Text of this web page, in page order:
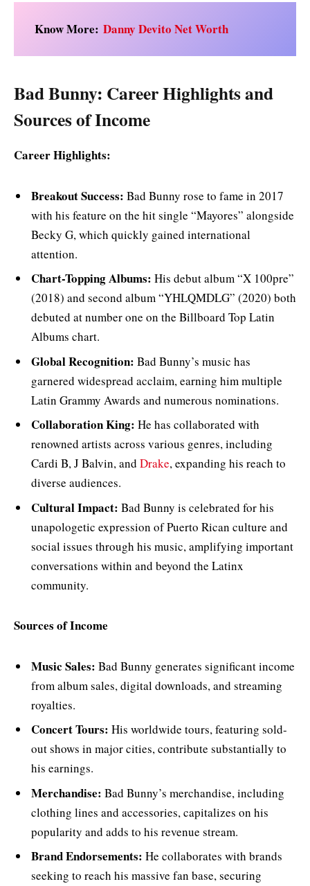
Know More: Danny Devito Net Worth
Bad Bunny: Career Highlights and
Sources of Income
Career Highlights:
Breakout Success: Bad Bunny rose to fame in 2017
with his feature on the hit single “Mayores” alongside
Becky G, which quickly gained international
attention.
Chart-Topping Albums: His debut album “X 100pre”
(2018) and second album “YHLQMDLG” (2020) both
debuted at number one on the Billboard Top Latin
Albums chart.
Global Recognition: Bad Bunny’s music has
garnered widespread acclaim, earning him multiple
Latin Grammy Awards and numerous nominations.
Collaboration King: He has collaborated with
renowned artists across various genres, including
Cardi B, J Balvin, and Drake, expanding his reach to
diverse audiences.
Cultural Impact: Bad Bunny is celebrated for his
unapologetic expression of Puerto Rican culture and
social issues through his music, amplifying important
conversations within and beyond the Latinx
community.
Sources of Income
Music Sales: Bad Bunny generates significant income
from album sales, digital downloads, and streaming
royalties.
Concert Tours: His worldwide tours, featuring sold-
out shows in major cities, contribute substantially to
his earnings.
Merchandise: Bad Bunny’s merchandise, including
clothing lines and accessories, capitalizes on his
popularity and adds to his revenue stream.
Brand Endorsements: He collaborates with brands
seeking to reach his massive fan base, securing